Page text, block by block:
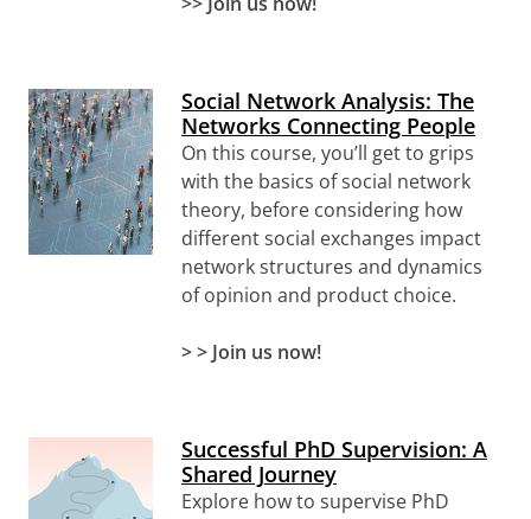
Social Network Analysis: The
Networks Connecting People
On this course, you’ll get to grips
with the basics of social network
theory, before considering how
different social exchanges impact
network structures and dynamics
of opinion and product choice.
> > Join us now!
Successful PhD Supervision: A
Shared Journey
Explore how to supervise PhD